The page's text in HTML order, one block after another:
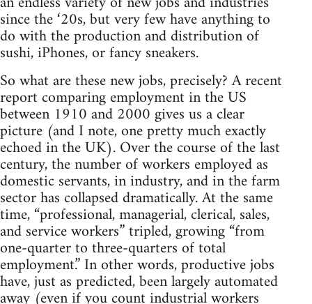
since the ‘20s, but very few have anything to
do with the production and distribution of
sushi, iPhones, or fancy sneakers.
So what are these new jobs, precisely? A recent
report comparing employment in the US
between 1910 and 2000 gives us a clear
picture (and I note, one pretty much exactly
echoed in the UK). Over the course of the last
century, the number of workers employed as
domestic servants, in industry, and in the farm
sector has collapsed dramatically. At the same
time, “professional, managerial, clerical, sales,
and service workers” tripled, growing “from
one-quarter to three-quarters of total
employment.” In other words, productive jobs
have, just as predicted, been largely automated